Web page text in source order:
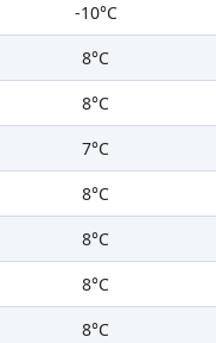
-10°C
8°C
8°C
7°C
8°C
8°C
8°C
8°C